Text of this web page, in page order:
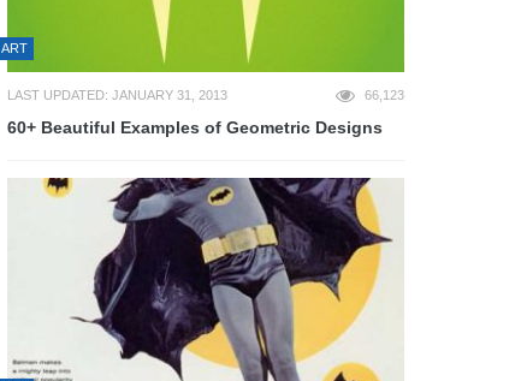
ART
LAST UPDATED: JANUARY 31, 2013 66,123
60+ Beautiful Examples of Geometric Designs